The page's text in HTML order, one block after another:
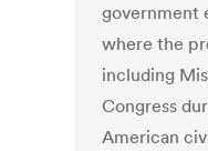
government
where the
including
Congress
American